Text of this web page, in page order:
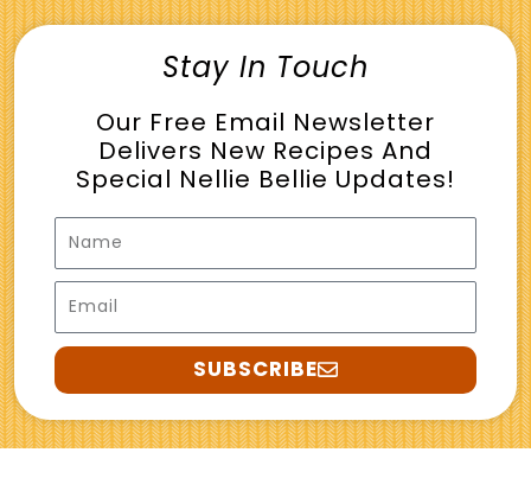
Stay In Touch
Our Free Email Newsletter
Delivers New Recipes And
Special Nellie Bellie Updates!
Name
Email
SUBSCRIBE